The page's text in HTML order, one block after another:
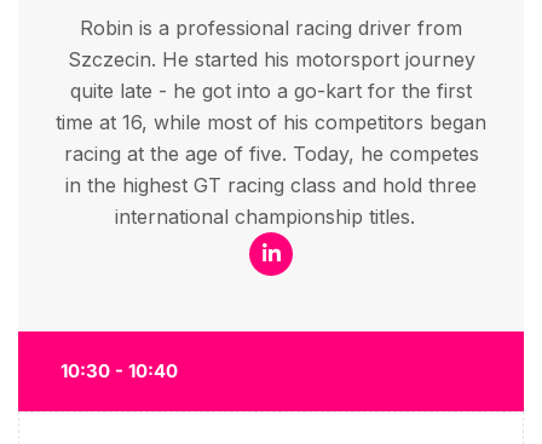
Robin is a professional racing driver from
Szczecin. He started his motorsport journey
quite late - he got into a go-kart for the first
time at 16, while most of his competitors began
racing at the age of five. Today, he competes
in the highest GT racing class and hold three
international championship titles.
10:30 - 10:40